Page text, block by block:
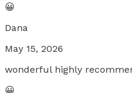
😀
Dana
May 15, 2026
wonderful highly
😀